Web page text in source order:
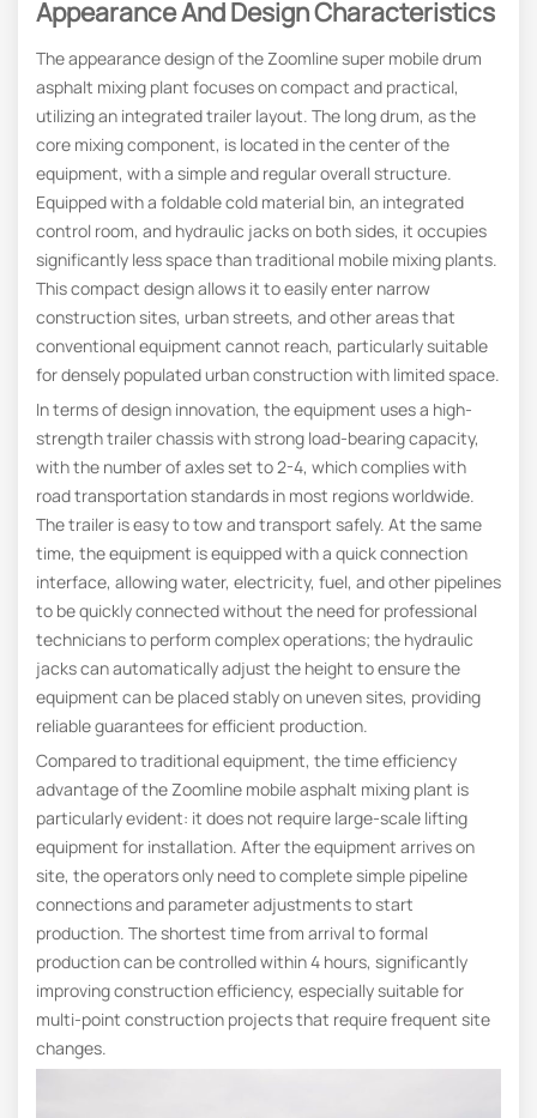
Appearance And Design Characteristics
The appearance design of the Zoomline super mobile drum
asphalt mixing plant focuses on compact and practical,
utilizing an integrated trailer layout. The long drum, as the
core mixing component, is located in the center of the
equipment, with a simple and regular overall structure.
Equipped with a foldable cold material bin, an integrated
control room, and hydraulic jacks on both sides, it occupies
significantly less space than traditional mobile mixing plants.
This compact design allows it to easily enter narrow
construction sites, urban streets, and other areas that
conventional equipment cannot reach, particularly suitable
for densely populated urban construction with limited space.
In terms of design innovation, the equipment uses a high-
strength trailer chassis with strong load-bearing capacity,
with the number of axles set to 2-4, which complies with
road transportation standards in most regions worldwide.
The trailer is easy to tow and transport safely. At the same
time, the equipment is equipped with a quick connection
interface, allowing water, electricity, fuel, and other pipelines
to be quickly connected without the need for professional
technicians to perform complex operations; the hydraulic
jacks can automatically adjust the height to ensure the
equipment can be placed stably on uneven sites, providing
reliable guarantees for efficient production.
Compared to traditional equipment, the time efficiency
advantage of the Zoomline mobile asphalt mixing plant is
particularly evident: it does not require large-scale lifting
equipment for installation. After the equipment arrives on
site, the operators only need to complete simple pipeline
connections and parameter adjustments to start
production. The shortest time from arrival to formal
production can be controlled within 4 hours, significantly
improving construction efficiency, especially suitable for
multi-point construction projects that require frequent site
changes.